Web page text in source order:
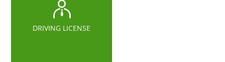
DRIVING LICENSE